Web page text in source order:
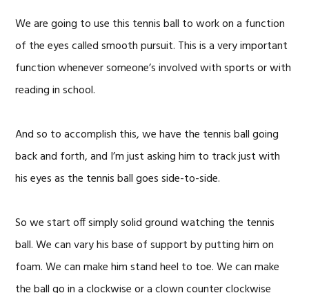
We are going to use this tennis ball to work on a function
of the eyes called smooth pursuit. This is a very important
function whenever someone’s involved with sports or with
reading in school.
And so to accomplish this, we have the tennis ball going
back and forth, and I’m just asking him to track just with
his eyes as the tennis ball goes side-to-side.
So we start off simply solid ground watching the tennis
ball. We can vary his base of support by putting him on
foam. We can make him stand heel to toe. We can make
the ball go in a clockwise or a clown counter clockwise